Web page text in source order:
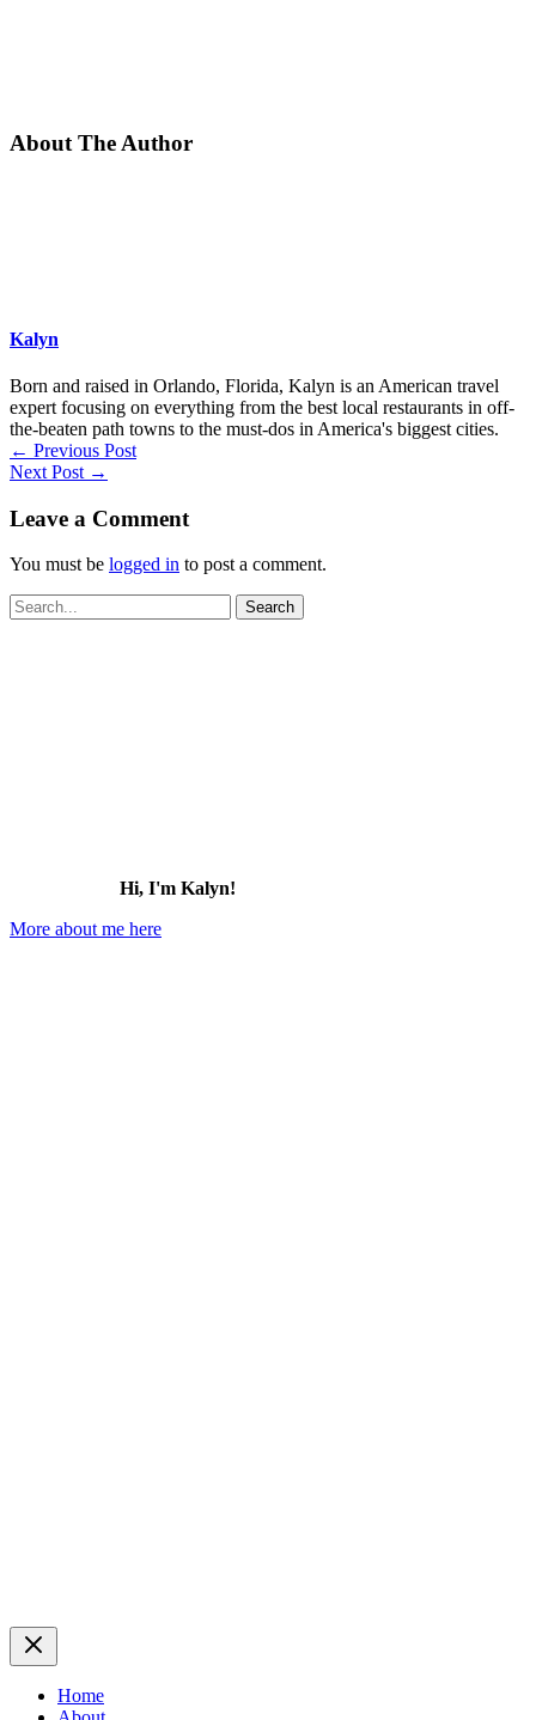
About The Author
Kalyn
Born and raised in Orlando, Florida, Kalyn is an American travel
expert focusing on everything from the best local restaurants in off-
the-beaten path towns to the must-dos in America's biggest cities.
← Previous Post
Next Post →
Leave a Comment
You must be logged in to post a comment.
Search
for:
Hi, I'm Kalyn!
More about me here
Home